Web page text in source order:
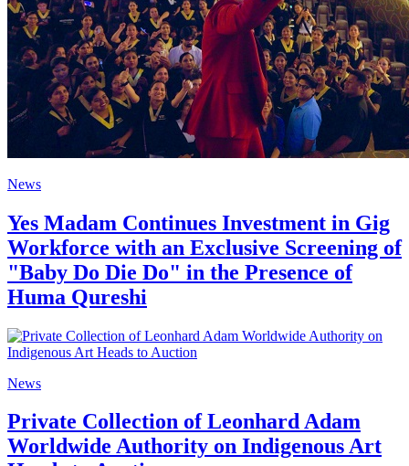
News
Yes Madam Continues Investment in Gig
Workforce with an Exclusive Screening of
"Baby Do Die Do" in the Presence of
Huma Qureshi
News
Private Collection of Leonhard Adam
Worldwide Authority on Indigenous Art